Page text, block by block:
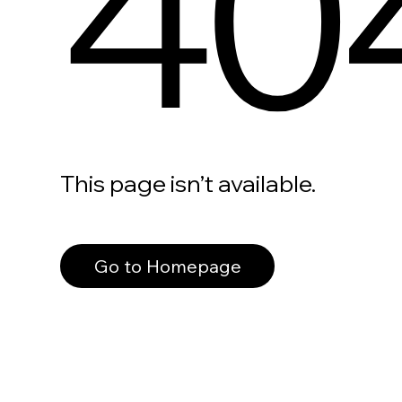
This page isn’t available.
Go to Homepage